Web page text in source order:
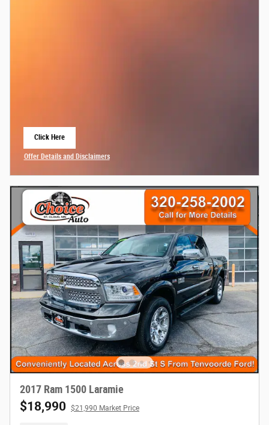
Click Here
Offer Details and Disclaimers
2017 Ram 1500 Laramie
$18,990 $21,990 Market Price